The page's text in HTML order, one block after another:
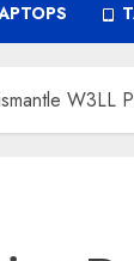
W3LL